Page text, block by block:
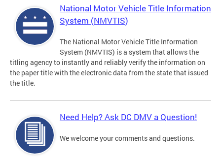
National Motor Vehicle Title Information
System (NMVTIS)
The National Motor Vehicle Title Information
System (NMVTIS) is a system that allows the
titling agency to instantly and reliably verify the information on
the paper title with the electronic data from the state that issued
the title.
Need Help? Ask DC DMV a Question!
We welcome your comments and questions.